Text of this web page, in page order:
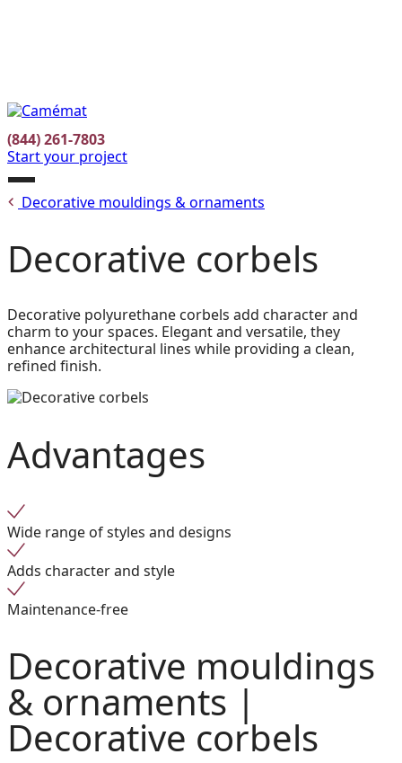
(844) 261-7803
Start your project
Open
menu
Decorative mouldings & ornaments
Decorative corbels
Decorative polyurethane corbels add character and
charm to your spaces. Elegant and versatile, they
enhance architectural lines while providing a clean,
refined finish.
Advantages
Wide range of styles and designs
Adds character and style
Maintenance-free
Decorative mouldings
& ornaments |
Decorative corbels